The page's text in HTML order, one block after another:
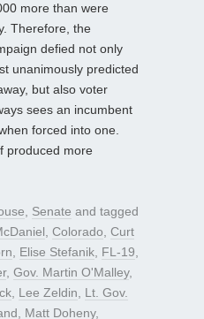
more than were
Therefore, the
defied not only
unanimously predicted
but also voter
sees an incumbent
forced into one.
produced more
Senate and tagged
Colorado Curt
Elise Stefanik FL-19
, Gov. Martin O'Malley,
Lee Zeldin
Lt. Gov.
Matt Doheny,